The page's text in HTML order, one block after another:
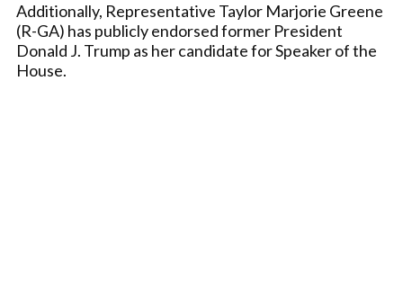
Additionally, Representative Taylor Marjorie Greene
(R-GA) has publicly endorsed former President
Donald J. Trump as her candidate for Speaker of the
House.